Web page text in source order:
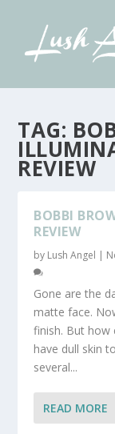
TAG:
REVIEW
BOBBI
REVIEW
by Lush Angel |
Gone are the
matte face.
finish. But how
have dull skin
several...
READ MORE